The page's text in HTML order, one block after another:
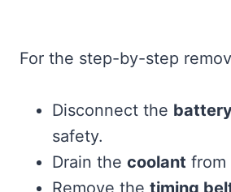
For the step-by-step
Disconnect the
safety.
Drain the coolant from
Remove the timing